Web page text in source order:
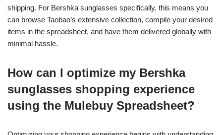
shipping. For Bershka sunglasses specifically, this means you
can browse Taobao’s extensive collection, compile your desired
items in the spreadsheet, and have them delivered globally with
minimal hassle.
How can I optimize my Bershka
sunglasses shopping experience
using the Mulebuy Spreadsheet?